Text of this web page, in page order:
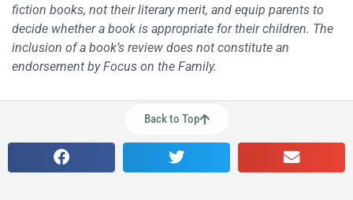
fiction books, not their literary merit, and equip parents to
decide whether a book is appropriate for their children. The
inclusion of a book’s review does not constitute an
endorsement by Focus on the Family.
Back to Top